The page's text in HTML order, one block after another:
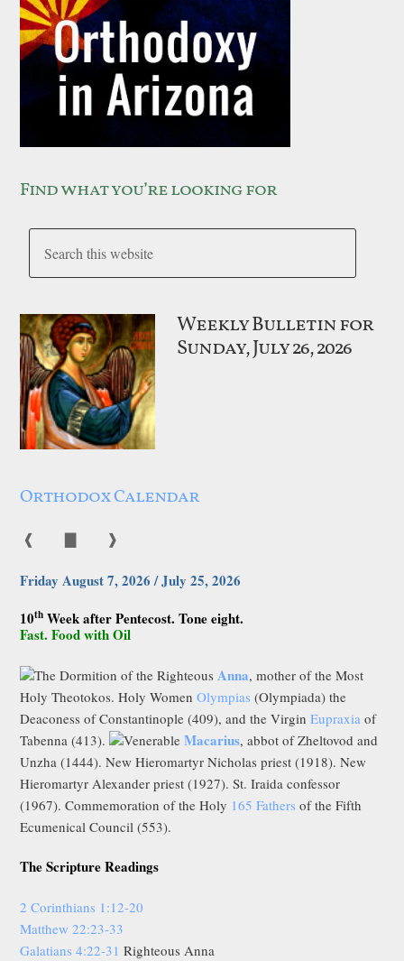
Find what you’re looking for
Weekly Bulletin for
Sunday, July 26, 2026
Orthodox Calendar
❰ ❱
Friday August 7, 2026 / July 25, 2026
10th Week after Pentecost. Tone eight.
Fast. Food with Oil
The Dormition of the RighteousAnna, mother of the Most
Holy Theotokos. Holy WomenOlympias (Olympiada) the
Deaconess of Constantinople (409), and the VirginEupraxia of
Tabenna (413).
VenerableMacarius, abbot of Zheltovod and
Unzha (1444). New Hieromartyr Nicholas priest (1918). New
Hieromartyr Alexander priest (1927). St. Iraida confessor
(1967). Commemoration of the Holy 165 Fathers of the Fifth
Ecumenical Council (553).
The Scripture Readings
2 Corinthians 1:12-20
Matthew 22:23-33
Galatians 4:22-31 Righteous Anna